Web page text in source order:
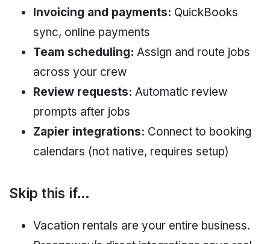
Invoicing and payments: QuickBooks
sync, online payments
Team scheduling: Assign and route jobs
across your crew
Review requests: Automatic review
prompts after jobs
Zapier integrations: Connect to booking
calendars (not native, requires setup)
Skip this if…
Vacation rentals are your entire business.